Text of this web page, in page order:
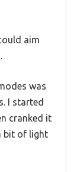
aim
was
I started
cranked it
bit of light